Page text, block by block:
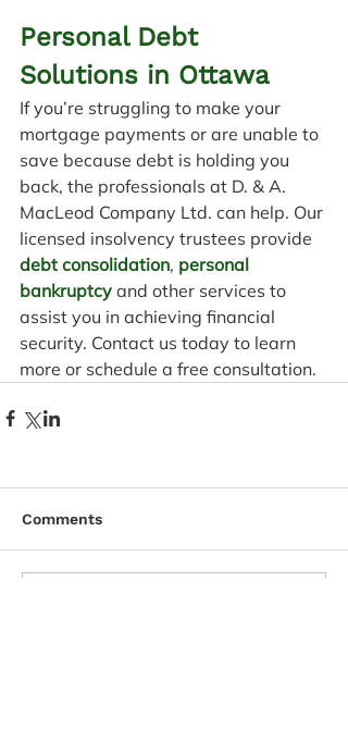
Personal Debt
Solutions in Ottawa
If you’re struggling to make your
mortgage payments or are unable to
save because debt is holding you
back, the professionals at D. & A.
MacLeod Company Ltd. can help. Our
licensed insolvency trustees provide
debt consolidation, personal
bankruptcy and other services to
assist you in achieving financial
security. Contact us today to learn
more or schedule a free consultation.
Comments